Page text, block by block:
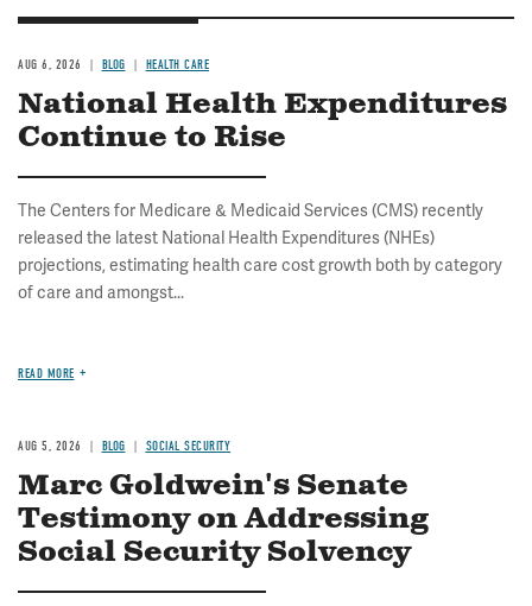
AUG 6, 2026 BLOG HEALTH CARE
National Health Expenditures
Continue to Rise
The Centers for Medicare & Medicaid Services (CMS) recently
released the latest National Health Expenditures (NHEs)
projections, estimating health care cost growth both by category
of care and amongst...
READ MORE
AUG 5, 2026 BLOG SOCIAL SECURITY
Marc Goldwein's Senate
Testimony on Addressing
Social Security Solvency